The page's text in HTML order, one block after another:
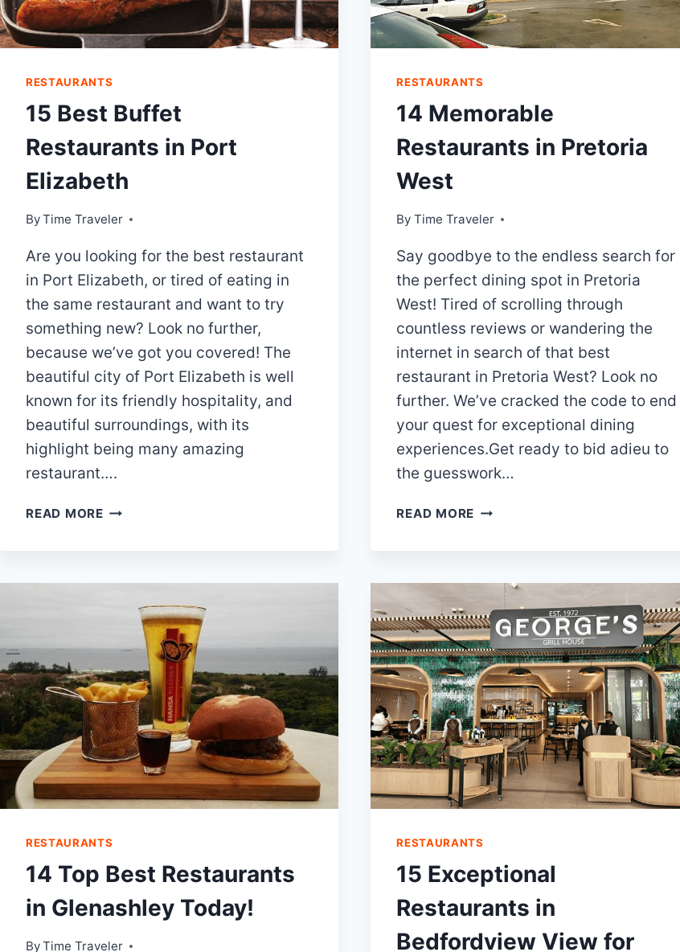
RESTAURANTS
15 Best Buffet
Restaurants in Port
Elizabeth
ByTime Traveler
Are you looking for the best restaurant
in Port Elizabeth, or tired of eating in
the same restaurant and want to try
something new? Look no further,
because we’ve got you covered! The
beautiful city of Port Elizabeth is well
known for its friendly hospitality, and
beautiful surroundings, with its
highlight being many amazing
restaurant….
READ MORE15
IN
PORT
ELIZABETH
RESTAURANTS
14 Memorable
Restaurants in Pretoria
West
By Time Traveler
Say goodbye to the endless search for
the perfect dining spot in Pretoria
West! Tired of scrolling through
countless reviews or wandering the
internet in search of that best
restaurant in Pretoria West? Look no
further. We’ve cracked the code to end
your quest for exceptional dining
experiences.Get ready to bid adieu to
the guesswork…
READ MORE 14
PRETORIA
WEST
RESTAURANTS
14 Top Best Restaurants
in Glenashley Today!
ByTime Traveler
RESTAURANTS
15 Exceptional
Restaurants in
Bedfordview View for